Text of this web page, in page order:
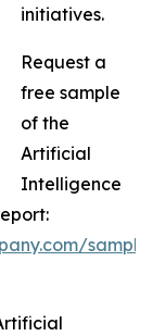
initiatives.
Request a
free sample
of the
Artificial
Intelligence